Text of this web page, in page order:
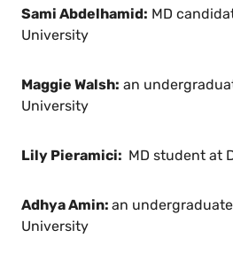
Sami Abdelhamid: MD
University
Maggie Walsh: an
University
Lily Pieramici: MD student at
Adhya Amin: an
University